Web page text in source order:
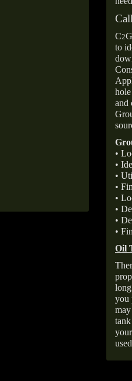
C2
to
and
•
•
•
•
•
•
•
•
Oil
you